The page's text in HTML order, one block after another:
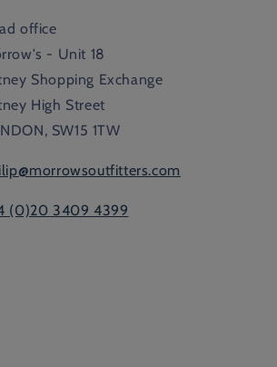
office
- Unit 18
Shopping Exchange
High Street
SW15 1TW
(0)20 3409 4399